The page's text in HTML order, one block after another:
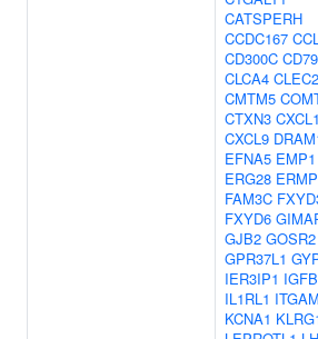
CATSPERH
CCDC167
CD300C
CLCA4
CMTM5
CTXN3
CXCL9
EFNA5 EMP1
ERG28
FAM3C
FXYD6
GJB2 GOSR2
GPR37L1
IER3IP1
IL1RL1 ITGAM
KCNA1